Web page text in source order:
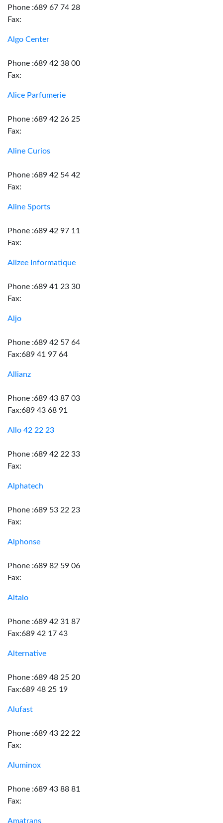
Phone :689 67 74 28
Fax:
Algo Center
Phone :689 42 38 00
Fax:
Alice Parfumerie
Phone :689 42 26 25
Fax:
Aline Curios
Phone :689 42 54 42
Fax:
Aline Sports
Phone :689 42 97 11
Fax:
Alizee Informatique
Phone :689 41 23 30
Fax:
Aljo
Phone :689 42 57 64
Fax:689 41 97 64
Allianz
Phone :689 43 87 03
Fax:689 43 68 91
Allo 42 22 23
Phone :689 42 22 33
Fax:
Alphatech
Phone :689 53 22 23
Fax:
Alphonse
Phone :689 82 59 06
Fax:
Altalo
Phone :689 42 31 87
Fax:689 42 17 43
Alternative
Phone :689 48 25 20
Fax:689 48 25 19
Alufast
Phone :689 43 22 22
Fax:
Aluminox
Phone :689 43 88 81
Fax:
Amatrans